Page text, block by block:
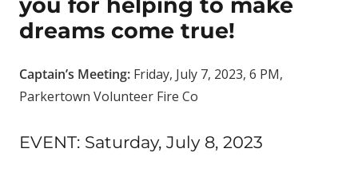
dreams come true!
Captain’s Meeting: Friday, July 7, 2023, 6 PM,
Parkertown Volunteer Fire Co
EVENT: Saturday, July 8, 2023